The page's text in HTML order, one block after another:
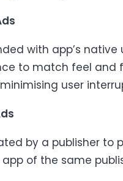
with app’s native
to match feel and
user
by a publisher to
of the same